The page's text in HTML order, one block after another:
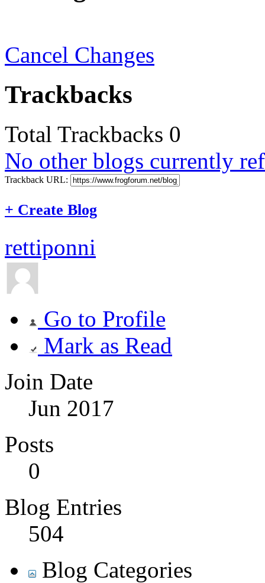
Cancel Changes
Trackbacks
Total Trackbacks 0
No other blogs currently
Trackback URL:
+ Create Blog
rettiponni
Go to Profile
Mark as Read
Join Date
Jun 2017
Posts
0
Blog Entries
504
Blog Categories